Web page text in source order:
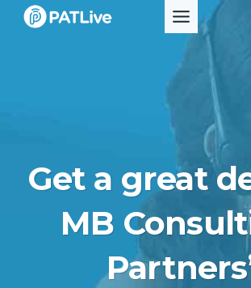
Skip
Get a great
MB